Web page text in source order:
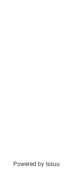
Powered by Issuu